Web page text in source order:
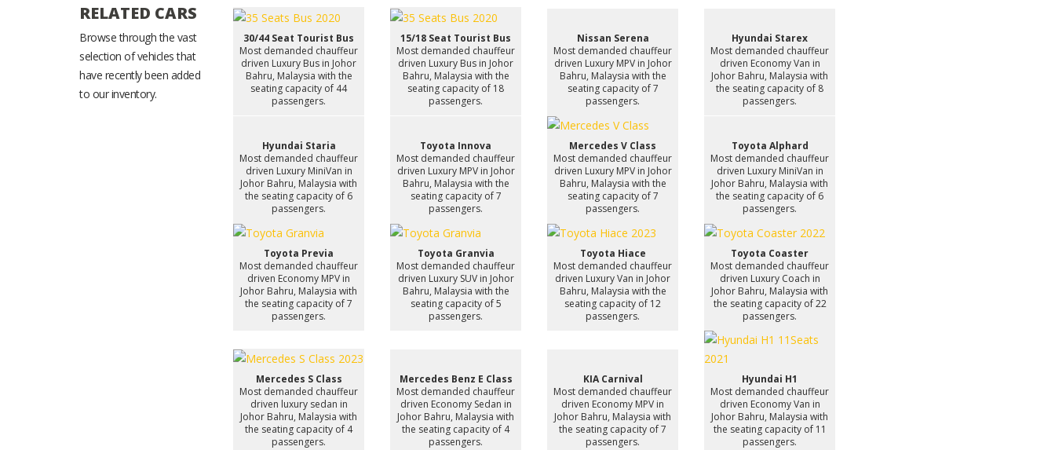
RELATED CARS
Browse through the vast
selection of vehicles that
have recently been added
to our inventory.
30/44 Seat Tourist Bus
Most demanded chauffeur
driven Luxury Bus in Johor
Bahru, Malaysia with the
seating capacity of 44
passengers.
15/18 Seat Tourist Bus
Most demanded chauffeur
driven Luxury Bus in Johor
Bahru, Malaysia with the
seating capacity of 18
passengers.
Nissan Serena
Most demanded chauffeur
driven Luxury MPV in Johor
Bahru, Malaysia with the
seating capacity of 7
passengers.
Hyundai Starex
Most demanded chauffeur
driven Economy Van in
Johor Bahru, Malaysia with
the seating capacity of 8
passengers.
Hyundai Staria
Most demanded chauffeur
driven Luxury MiniVan in
Johor Bahru, Malaysia with
the seating capacity of 6
passengers.
Toyota Innova
Most demanded chauffeur
driven Luxury MPV in Johor
Bahru, Malaysia with the
seating capacity of 7
passengers.
Mercedes V Class
Most demanded chauffeur
driven Luxury MPV in Johor
Bahru, Malaysia with the
seating capacity of 7
passengers.
Toyota Alphard
Most demanded chauffeur
driven Luxury MiniVan in
Johor Bahru, Malaysia with
the seating capacity of 6
passengers.
Toyota Previa
Most demanded chauffeur
driven Economy MPV in
Johor Bahru, Malaysia with
the seating capacity of 7
passengers.
Toyota Granvia
Most demanded chauffeur
driven Luxury SUV in Johor
Bahru, Malaysia with the
seating capacity of 5
passengers.
Toyota Hiace
Most demanded chauffeur
driven Luxury Van in Johor
Bahru, Malaysia with the
seating capacity of 12
passengers.
Toyota Coaster
Most demanded chauffeur
driven Luxury Coach in
Johor Bahru, Malaysia with
the seating capacity of 22
passengers.
Mercedes S Class
Most demanded chauffeur
driven luxury sedan in
Johor Bahru, Malaysia with
the seating capacity of 4
passengers.
Mercedes Benz E Class
Most demanded chauffeur
driven Economy Sedan in
Johor Bahru, Malaysia with
the seating capacity of 4
passengers.
KIA Carnival
Most demanded chauffeur
driven Economy MPV in
Johor Bahru, Malaysia with
the seating capacity of 7
passengers.
Hyundai H1
Most demanded chauffeur
driven Economy Van in
Johor Bahru, Malaysia with
the seating capacity of 11
passengers.